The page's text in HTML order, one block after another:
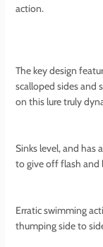
action.
The key design
scalloped sides and
on this lure truly
Sinks level, and has
to give off flash and
Erratic swimming
thumping side to